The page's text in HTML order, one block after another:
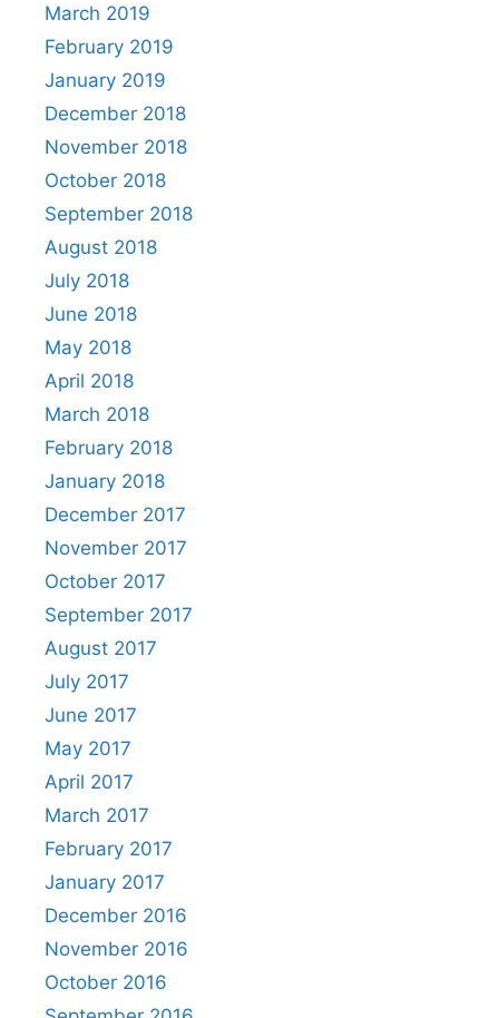
March 2019
February 2019
January 2019
December 2018
November 2018
October 2018
September 2018
August 2018
July 2018
June 2018
May 2018
April 2018
March 2018
February 2018
January 2018
December 2017
November 2017
October 2017
September 2017
August 2017
July 2017
June 2017
May 2017
April 2017
March 2017
February 2017
January 2017
December 2016
November 2016
October 2016